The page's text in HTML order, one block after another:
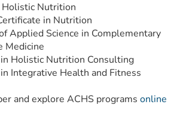
Holistic Nutrition
in Nutrition
Applied Science in Complementary
Medicine
Holistic Nutrition Consulting
Integrative Health and Fitness
and explore ACHS programs online